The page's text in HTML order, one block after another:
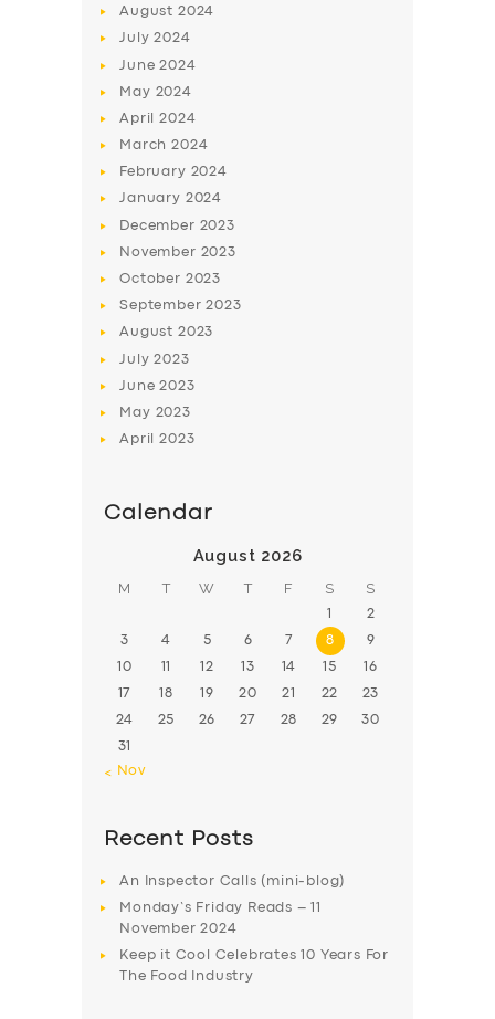
BUSINESS
DRIVERS
August 2024
July2024
June2024
May 2024
April2024
March2024
February 2024
January 2024
December 2023
November 2023
October 2023
September2023
August 2023
July2023
June2023
May 2023
April2023
Calendar
August 2026
M T W T F S S
1 2
3 4 5 6 7 8 9
10 11 12 13 14 15 16
17 18 19 20 21 22 23
24 25 26 27 28 29 30
31
« Nov
Recent Posts
An Inspector Calls (mini-blog)
Monday’s Friday Reads – 11
November 2024
Keep it Cool Celebrates 10 Years For
The Food Industry